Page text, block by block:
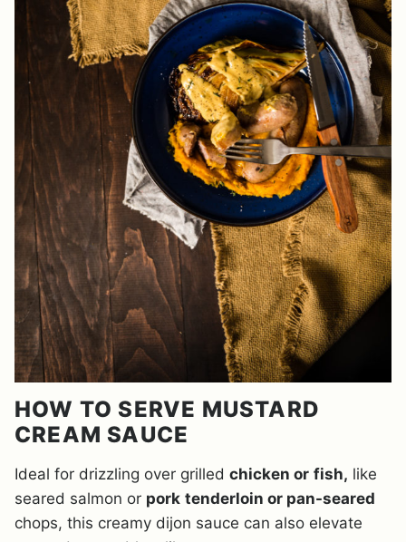
HOW TO SERVE MUSTARD
CREAM SAUCE
Ideal for drizzling over grilled chicken or fish, like
seared salmon or pork tenderloin or pan-seared
chops, this creamy dijon sauce can also elevate